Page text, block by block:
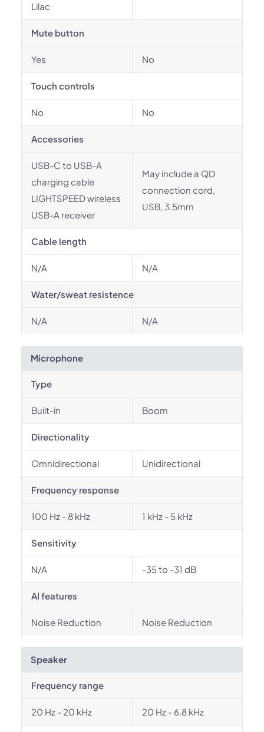
Lilac
Mute button
Yes No
Touch controls
No No
Accessories
USB-C to USB-A
charging cable
LIGHTSPEED wireless
USB-A receiver
May include a QD
connection cord,
USB, 3.5mm
Cable length
N/A N/A
Water/sweat resistence
N/A N/A
Microphone
Type
Built-in Boom
Directionality
Omnidirectional Unidirectional
Frequency response
100 Hz - 8 kHz 1 kHz - 5 kHz
Sensitivity
N/A -35 to -31 dB
AI features
Noise Reduction Noise Reduction
Speaker
Frequency range
20 Hz - 20 kHz 20 Hz - 6.8 kHz